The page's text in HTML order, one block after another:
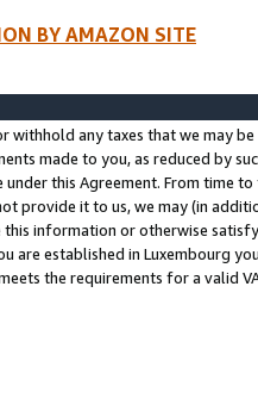
BY AMAZON SITE
withhold any taxes that we may
made to you, as reduced by
under this Agreement. From time
provide it to us, we may (in
information or otherwise
are established in Luxembourg
the requirements for a valid